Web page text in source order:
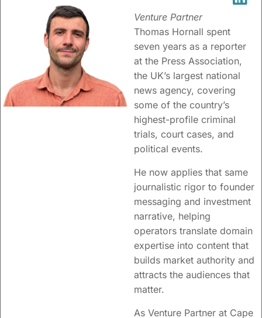
Venture Partner
Thomas Hornall spent
seven years as a reporter
at the Press Association,
the UK’s largest national
news agency, covering
some of the country’s
highest-profile criminal
trials, court cases, and
political events.
He now applies that same
journalistic rigor to founder
messaging and investment
narrative, helping
operators translate domain
expertise into content that
builds market authority and
attracts the audiences that
matter.
As Venture Partner at Cape